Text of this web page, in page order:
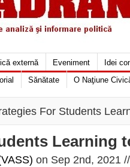
externă Eveniment
Idei
Sănătate O Naţiune
For Students
Learning
on Sep 2nd, 2021